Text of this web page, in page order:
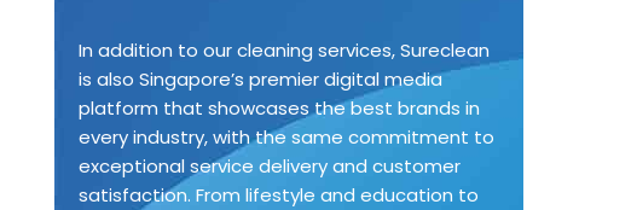
In addition to our cleaning services, Sureclean
is also Singapore’s premier digital media
platform that showcases the best brands in
every industry, with the same commitment to
exceptional service delivery and customer
satisfaction. From lifestyle and education to